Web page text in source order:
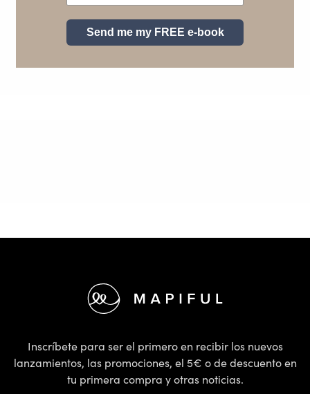
Send me my FREE e-book
Inscríbete para ser el primero en recibir los nuevos
lanzamientos, las promociones, el 5€ o de descuento en
tu primera compra y otras noticias.